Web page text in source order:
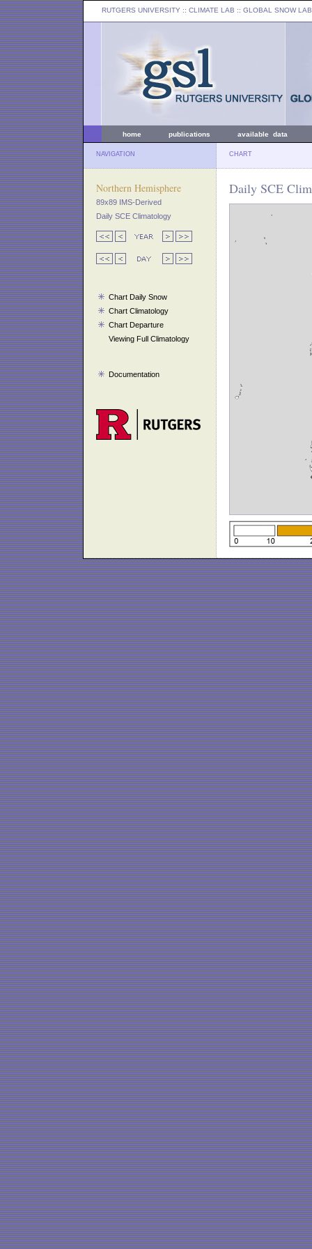
RUTGERS UNIVERSITY :: CLIMATE LAB :: GLOBAL SNOW LAB
home publications available data
NAVIGATION CHART
Northern Hemisphere
89x89 IMS-Derived
Daily SCE Climatology
Chart Daily Snow
Chart Climatology
Chart Departure
Viewing Full Climatology
Documentation
Daily SCE